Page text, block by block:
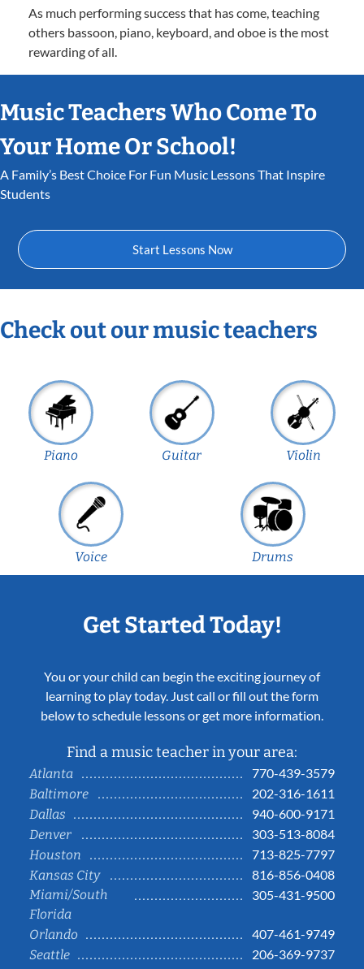
As much performing success that has come, teaching
others bassoon, piano, keyboard, and oboe is the most
rewarding of all.
Music Teachers Who Come To
Your Home Or School!
A Family’s Best Choice For Fun Music Lessons That Inspire
Students
Start Lessons Now
Check out our music teachers
Piano Guitar Violin
Voice Drums
Get Started Today!
You or your child can begin the exciting journey of
learning to play today. Just call or fill out the form
below to schedule lessons or get more information.
Find a music teacher in your area:
Atlanta
770-439-3579
Baltimore
202-316-1611
Dallas
940-600-9171
Denver
303-513-8084
Houston
713-825-7797
Kansas City
816-856-0408
Miami/South
Florida
305-431-9500
Orlando
407-461-9749
Seattle
206-369-9737